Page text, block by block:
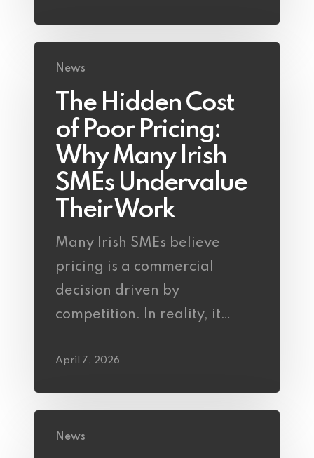
News
The Hidden Cost
of Poor Pricing:
Why Many Irish
SMEs Undervalue
Their Work
Many Irish SMEs believe
pricing is a commercial
decision driven by
competition. In reality, it…
April 7, 2026
News